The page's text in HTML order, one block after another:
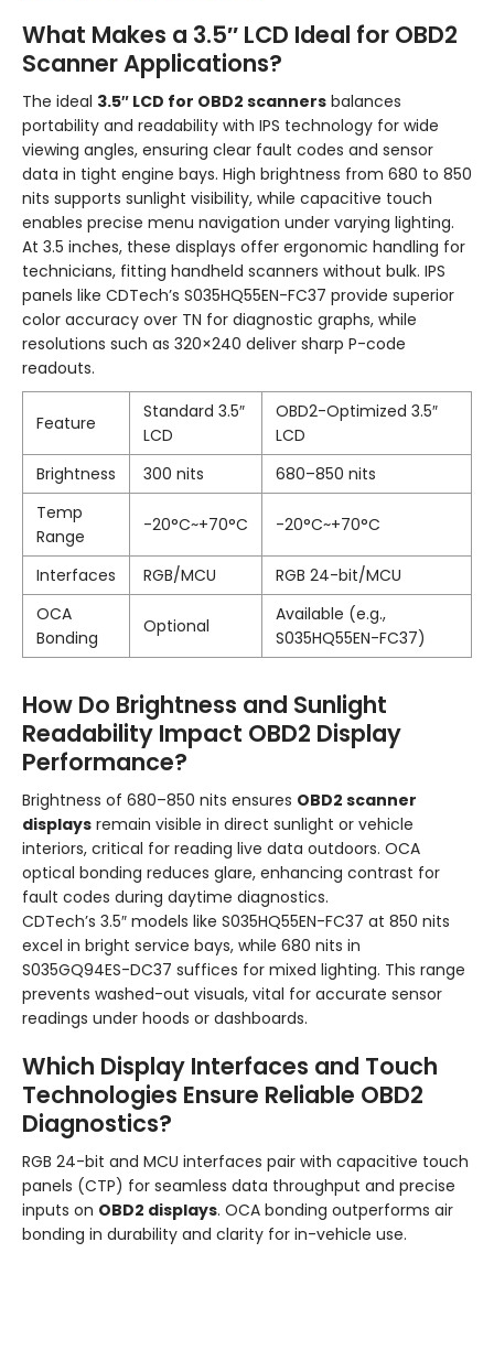
What Makes a 3.5″ LCD Ideal for OBD2
Scanner Applications?
The ideal 3.5″ LCD for OBD2 scanners balances
portability and readability with IPS technology for wide
viewing angles, ensuring clear fault codes and sensor
data in tight engine bays. High brightness from 680 to 850
nits supports sunlight visibility, while capacitive touch
enables precise menu navigation under varying lighting.
At 3.5 inches, these displays offer ergonomic handling for
technicians, fitting handheld scanners without bulk. IPS
panels like CDTech’s S035HQ55EN-FC37 provide superior
color accuracy over TN for diagnostic graphs, while
resolutions such as 320×240 deliver sharp P-code
readouts.
Feature
Standard 3.5″
LCD
OBD2-Optimized 3.5″
LCD
Brightness
300 nits
680–850 nits
Temp
Range
-20°C~+70°C -20°C~+70°C
Interfaces RGB/MCU
RGB 24-bit/MCU
OCA
Bonding
Optional
Available (e.g.,
S035HQ55EN-FC37)
How Do Brightness and Sunlight
Readability Impact OBD2 Display
Performance?
Brightness of 680–850 nits ensures OBD2 scanner
displays remain visible in direct sunlight or vehicle
interiors, critical for reading live data outdoors. OCA
optical bonding reduces glare, enhancing contrast for
fault codes during daytime diagnostics.
CDTech’s 3.5″ models like S035HQ55EN-FC37 at 850 nits
excel in bright service bays, while 680 nits in
S035GQ94ES-DC37 suffices for mixed lighting. This range
prevents washed-out visuals, vital for accurate sensor
readings under hoods or dashboards.
Which Display Interfaces and Touch
Technologies Ensure Reliable OBD2
Diagnostics?
RGB 24-bit and MCU interfaces pair with capacitive touch
panels (CTP) for seamless data throughput and precise
inputs on OBD2 displays. OCA bonding outperforms air
bonding in durability and clarity for in-vehicle use.